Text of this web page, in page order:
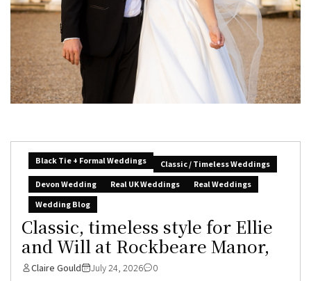
Black Tie + Formal Weddings
Classic / Timeless Weddings
Devon Wedding
Real UK Weddings
Real Weddings
Wedding Blog
Classic, timeless style for Ellie
and Will at Rockbeare Manor,
Claire Gould July 24, 2026 0